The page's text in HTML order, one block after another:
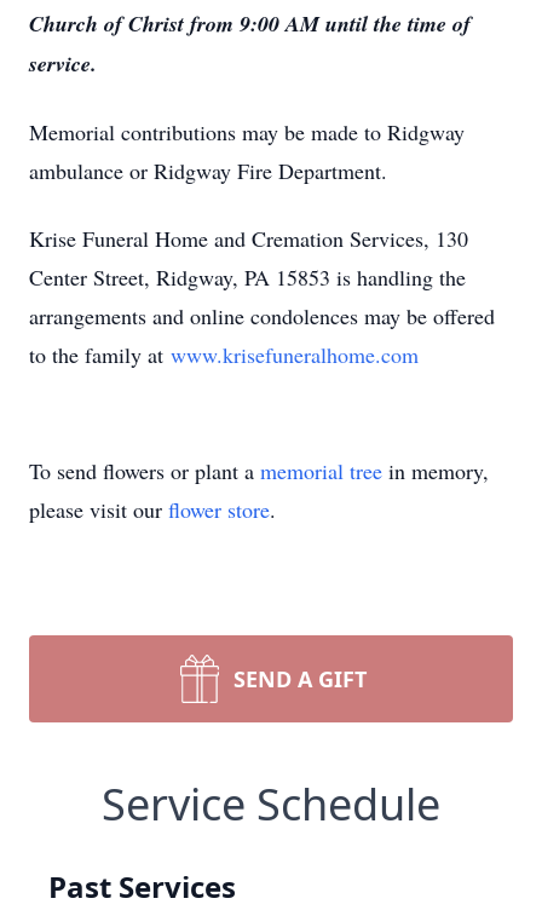
Church of Christ from 9:00 AM until the time of
service.
Memorial contributions may be made to Ridgway
ambulance or Ridgway Fire Department.
Krise Funeral Home and Cremation Services, 130
Center Street, Ridgway, PA 15853 is handling the
arrangements and online condolences may be offered
to the family at www.krisefuneralhome.com
To send flowers or plant a memorial tree in memory,
please visit our flower store.
SEND A GIFT
Service Schedule
Past Services